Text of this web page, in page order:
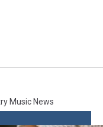
Music News